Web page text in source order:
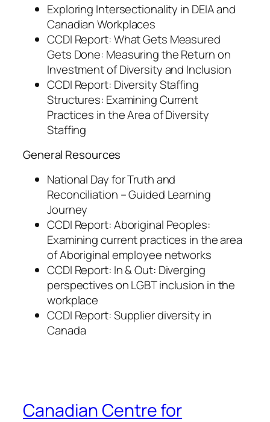
Exploring Intersectionality in DEIA and
Canadian Workplaces
CCDI Report: What Gets Measured
Gets Done: Measuring the Return on
Investment of Diversity and Inclusion
CCDI Report: Diversity Staffing
Structures: Examining Current
Practices in the Area of Diversity
Staffing
General Resources
National Day for Truth and
Reconciliation – Guided Learning
Journey
CCDI Report: Aboriginal Peoples:
Examining current practices in the area
of Aboriginal employee networks
CCDI Report: In & Out: Diverging
perspectives on LGBT inclusion in the
workplace
CCDI Report: Supplier diversity in
Canada
Canadian Centre for